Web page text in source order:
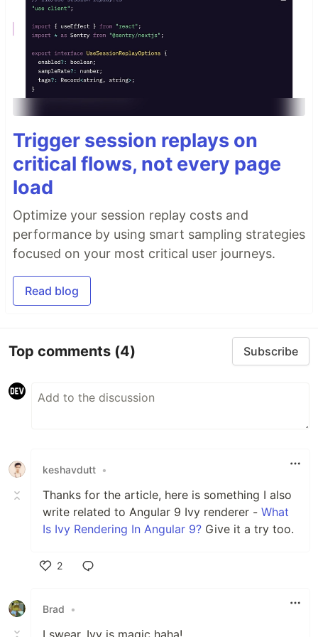
Trigger session replays on
critical flows, not every page
load
Optimize your session replay costs and
performance by using smart sampling strategies
focused on your most critical user journeys.
Read blog
Top comments (4) Subscribe
keshavdutt •
Thanks for the article, here is something I also
write related to Angular 9 Ivy renderer - What
Is Ivy Rendering In Angular 9? Give it a try too.
2
Brad
•